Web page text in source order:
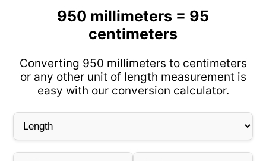
950 millimeters = 95
centimeters
Converting 950 millimeters to centimeters
or any other unit of length measurement is
easy with our conversion calculator.